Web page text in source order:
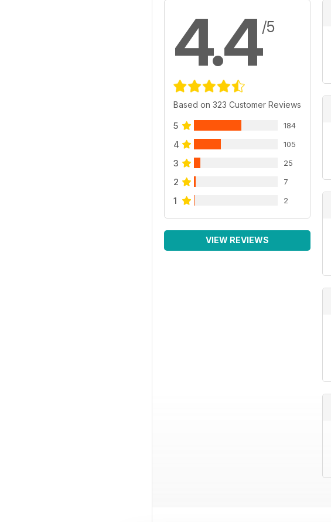
4.4/5
Based on 323 Customer Reviews
5 184
4 105
3 25
2 7
1 2
VIEW REVIEWS